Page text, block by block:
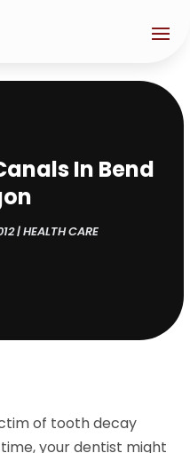
In Bend
|HEALTH CARE
of tooth decay
your dentist might